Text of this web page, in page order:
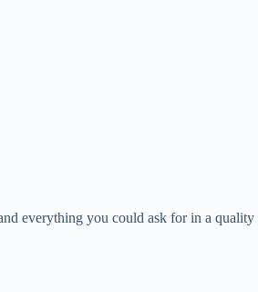
everything you could ask for in a quality